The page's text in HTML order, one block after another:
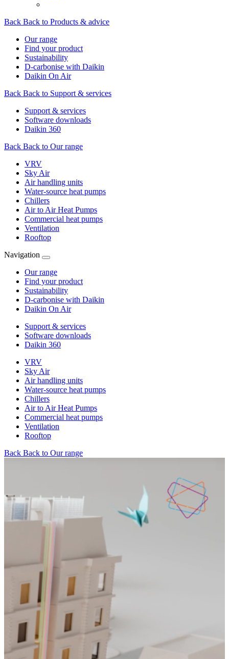
Back Back to Products & advice
Our range
Find your product
Sustainability
D-carbonise with Daikin
Daikin On Air
Back Back to Support & services
Support & services
Software downloads
Daikin 360
Back Back to Our range
VRV
Sky Air
Air handling units
Water-source heat pumps
Chillers
Air to Air Heat Pumps
Commercial heat pumps
Ventilation
Rooftop
Navigation
Our range
Find your product
Sustainability
D-carbonise with Daikin
Daikin On Air
Support & services
Software downloads
Daikin 360
VRV
Sky Air
Air handling units
Water-source heat pumps
Chillers
Air to Air Heat Pumps
Commercial heat pumps
Ventilation
Rooftop
Back Back to Our range